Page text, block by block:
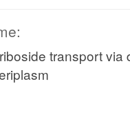
transport via